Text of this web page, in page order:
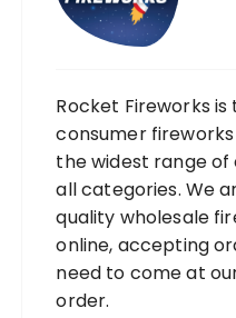
Rocket Fireworks
consumer fireworks
the widest range
all categories. We
quality wholesale
online, accepting
need to come at
order.